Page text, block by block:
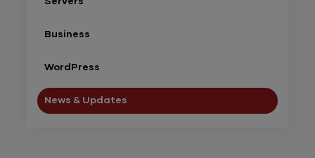
Business
WordPress
News & Updates